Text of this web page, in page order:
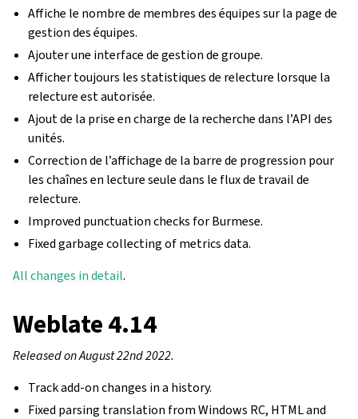
Affiche le nombre de membres des équipes sur la page de
gestion des équipes.
Ajouter une interface de gestion de groupe.
Afficher toujours les statistiques de relecture lorsque la
relecture est autorisée.
Ajout de la prise en charge de la recherche dans l’API des
unités.
Correction de l’affichage de la barre de progression pour
les chaînes en lecture seule dans le flux de travail de
relecture.
Improved punctuation checks for Burmese.
Fixed garbage collecting of metrics data.
All changes in detail.
Weblate 4.14
Released on August 22nd 2022.
Track add-on changes in a history.
Fixed parsing translation from Windows RC, HTML and